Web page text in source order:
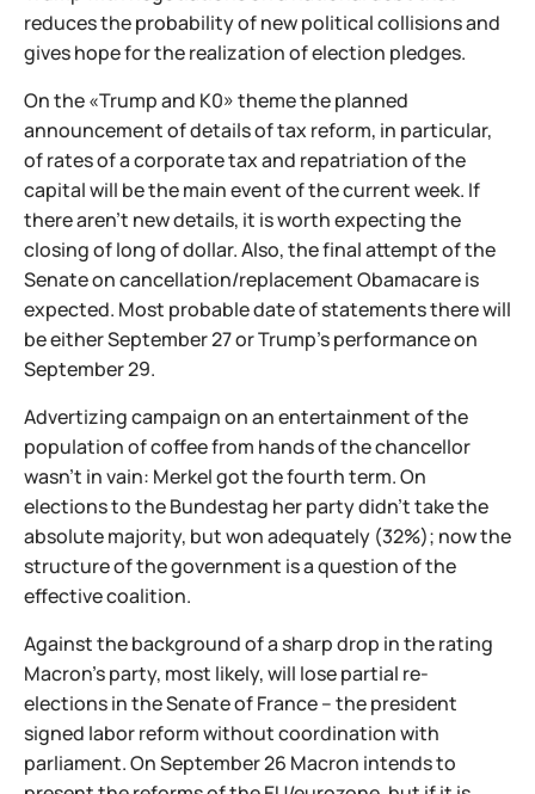
reduces the probability of new political collisions and
gives hope for the realization of election pledges.
On the «Trump and K0» theme the planned
announcement of details of tax reform, in particular,
of rates of a corporate tax and repatriation of the
capital will be the main event of the current week. If
there aren't new details, it is worth expecting the
closing of long of dollar. Also, the final attempt of the
Senate on cancellation/replacement Obamacare is
expected. Most probable date of statements there will
be either September 27 or Trump's performance on
September 29.
Advertizing campaign on an entertainment of the
population of coffee from hands of the chancellor
wasn't in vain: Merkel got the fourth term. On
elections to the Bundestag her party didn't take the
absolute majority, but won adequately (32%); now the
structure of the government is a question of the
effective coalition.
Against the background of a sharp drop in the rating
Macron's party, most likely, will lose partial re-
elections in the Senate of France – the president
signed labor reform without coordination with
parliament. On September 26 Macron intends to